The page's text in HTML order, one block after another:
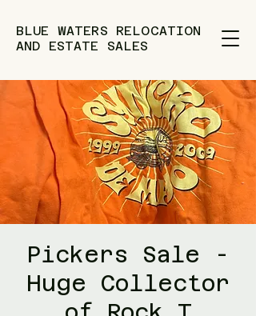
BLUE WATERS RELOCATION
AND ESTATE SALES
Pickers Sale -
Huge Collector